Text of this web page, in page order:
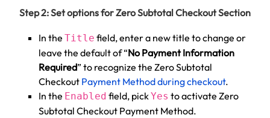
Step 2: Set options for Zero Subtotal Checkout Section
In the Title field, enter a new title to change or
leave the default of “No Payment Information
Required” to recognize the Zero Subtotal
Checkout Payment Method during checkout.
In the Enabled field, pickYes to activate Zero
Subtotal Checkout Payment Method.